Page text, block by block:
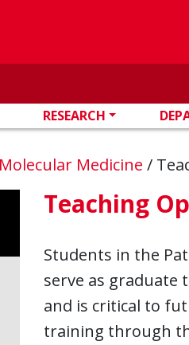
RESEARCH
Medicine /
Teaching
Students in the
serve as graduate
and is critical to
training through